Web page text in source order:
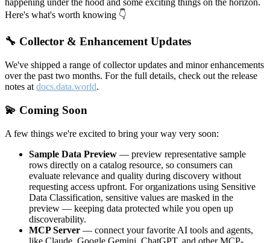
Here's what's worth knowing 👇
🔧 Collector & Enhancement Updates
We've shipped a range of collector updates and minor enhancements
over the past two months. For the full details, check out the release
notes at docs.data.world.
💫 Coming Soon
A few things we're excited to bring your way very soon:
Sample Data Preview — preview representative sample
rows directly on a catalog resource, so consumers can
evaluate relevance and quality during discovery without
requesting access upfront. For organizations using Sensitive
Data Classification, sensitive values are masked in the
preview — keeping data protected while you open up
discoverability.
MCP Server — connect your favorite AI tools and agents,
like Claude, Google Gemini, ChatGPT, and other MCP-